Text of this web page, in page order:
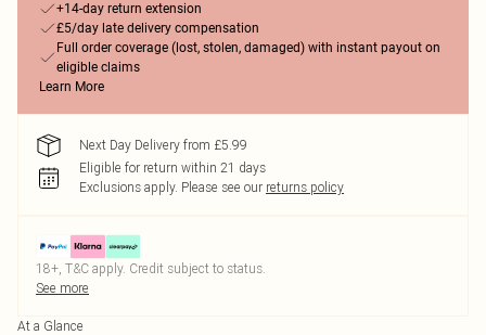
+14-day return extension
£5/day late delivery compensation
Full order coverage (lost, stolen, damaged) with instant payout on
eligible claims
Learn More
Next Day Delivery from £5.99
Eligible for return within 21 days
Exclusions apply. Please see our returns policy
18+, T&C apply. Credit subject to status.
See more
At a Glance